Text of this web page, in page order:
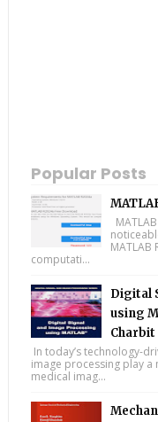
Popular Posts
MATLAB
computati...
Digital
using
Charbit
In today’s technology-
image processing play
medical imag...